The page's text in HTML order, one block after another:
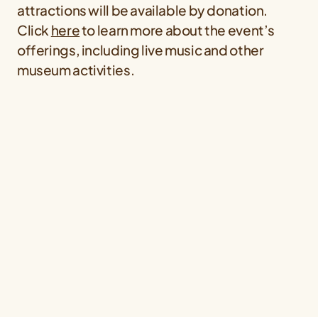
attractions will be available by donation.
Click hereto learn more about the event’s
offerings, including live music and other
museum activities.